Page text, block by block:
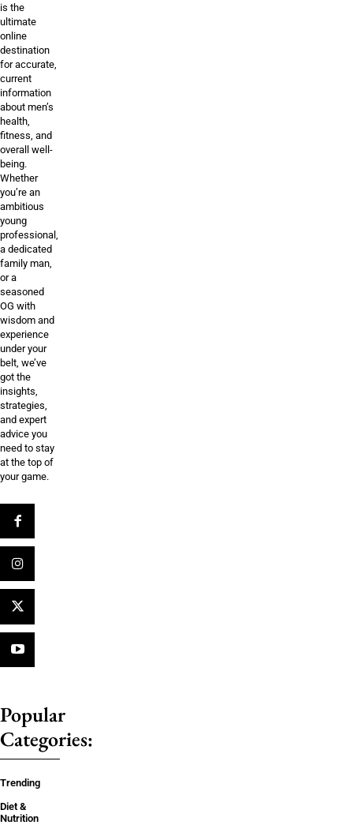
is the
ultimate
online
destination
for accurate,
current
information
about men’s
health,
fitness, and
overall well-
being.
Whether
you’re an
ambitious
young
professional,
a dedicated
family man,
or a
seasoned
OG with
wisdom and
experience
under your
belt, we’ve
got the
insights,
strategies,
and expert
advice you
need to stay
at the top of
your game.
Popular
Categories:
Trending
Diet &
Nutrition